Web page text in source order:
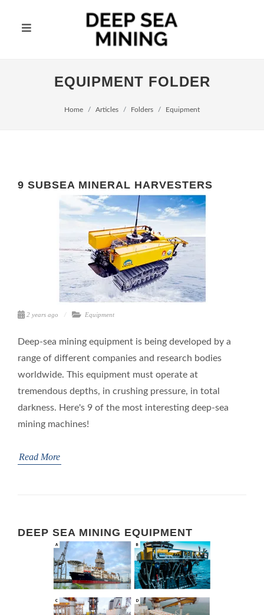
EQUIPMENT FOLDER
Home Articles Folders Equipment
9 SUBSEA MINERAL HARVESTERS
2 years ago Equipment
Deep-sea mining equipment is being developed by a
range of different companies and research bodies
worldwide. This equipment must operate at
tremendous depths, in crushing pressure, in total
darkness. Here's 9 of the most interesting deep-sea
mining machines!
Read More
DEEP SEA MINING EQUIPMENT